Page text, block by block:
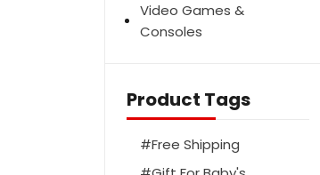
Video Games &
Consoles
Product Tags
Free Shipping